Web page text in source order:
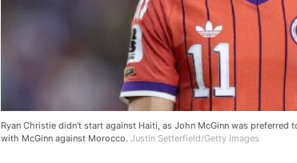
Ryan Christie didn't start against Haiti, as John McGinn was preferred
with McGinn against Morocco. Justin Setterfield/Getty Images